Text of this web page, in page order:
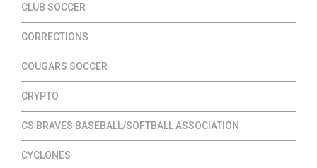
CLUB SOCCER
CORRECTIONS
COUGARS SOCCER
CRYPTO
CS BRAVES BASEBALL/SOFTBALL ASSOCIATION
CYCLONES